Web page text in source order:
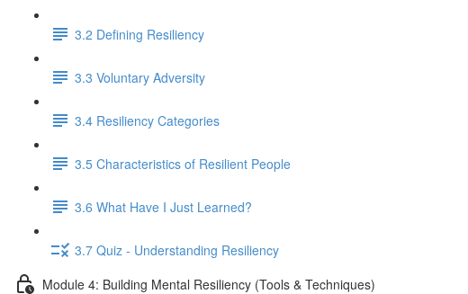
3.2 Defining Resiliency
3.3 Voluntary Adversity
3.4 Resiliency Categories
3.5 Characteristics of Resilient People
3.6 What Have I Just Learned?
3.7 Quiz - Understanding Resiliency
Module 4: Building Mental Resiliency (Tools & Techniques)